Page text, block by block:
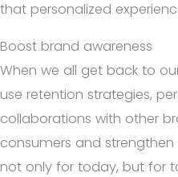
that personalized
Boost brand awareness
When we all get back to
use retention strategies,
collaborations with other
consumers and
not only for today, but for